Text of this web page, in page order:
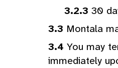
30
Montala
You may
immediately